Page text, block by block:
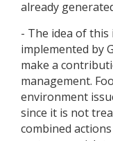
already
- The idea of
implemented by
make a
management.
environment
since it is not
combined